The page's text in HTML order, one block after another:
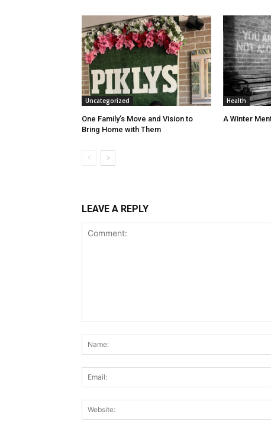
Uncategorized
One Family’s Move and Vision to
Bring Home with Them
Health
A Winter
LEAVE A REPLY